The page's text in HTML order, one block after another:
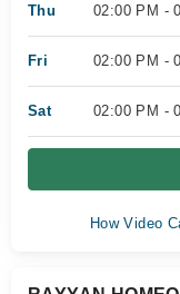
Thu 02:00 PM -
Fri 02:00 PM -
Sat 02:00 PM -
How Video